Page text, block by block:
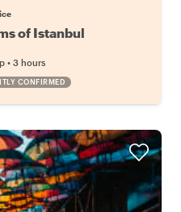
of Istanbul
• 3 hours
CONFIRMED